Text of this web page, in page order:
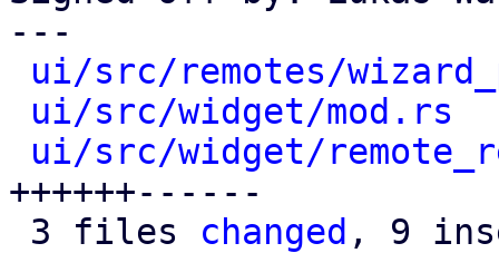
---
ui/src/remotes/
ui/src/widget/mod.rs
ui/src/widget/
++++++------
3 files changed , 9